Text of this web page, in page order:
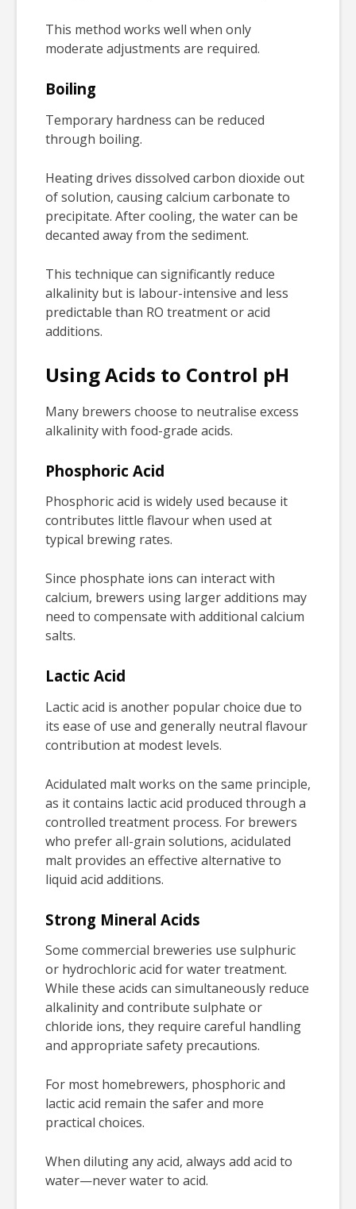
This method works well when only
moderate adjustments are required.
Boiling
Temporary hardness can be reduced
through boiling.
Heating drives dissolved carbon dioxide out
of solution, causing calcium carbonate to
precipitate. After cooling, the water can be
decanted away from the sediment.
This technique can significantly reduce
alkalinity but is labour-intensive and less
predictable than RO treatment or acid
additions.
Using Acids to Control pH
Many brewers choose to neutralise excess
alkalinity with food-grade acids.
Phosphoric Acid
Phosphoric acid is widely used because it
contributes little flavour when used at
typical brewing rates.
Since phosphate ions can interact with
calcium, brewers using larger additions may
need to compensate with additional calcium
salts.
Lactic Acid
Lactic acid is another popular choice due to
its ease of use and generally neutral flavour
contribution at modest levels.
Acidulated malt works on the same principle,
as it contains lactic acid produced through a
controlled treatment process. For brewers
who prefer all-grain solutions, acidulated
malt provides an effective alternative to
liquid acid additions.
Strong Mineral Acids
Some commercial breweries use sulphuric
or hydrochloric acid for water treatment.
While these acids can simultaneously reduce
alkalinity and contribute sulphate or
chloride ions, they require careful handling
and appropriate safety precautions.
For most homebrewers, phosphoric and
lactic acid remain the safer and more
practical choices.
When diluting any acid, always add acid to
water—never water to acid.